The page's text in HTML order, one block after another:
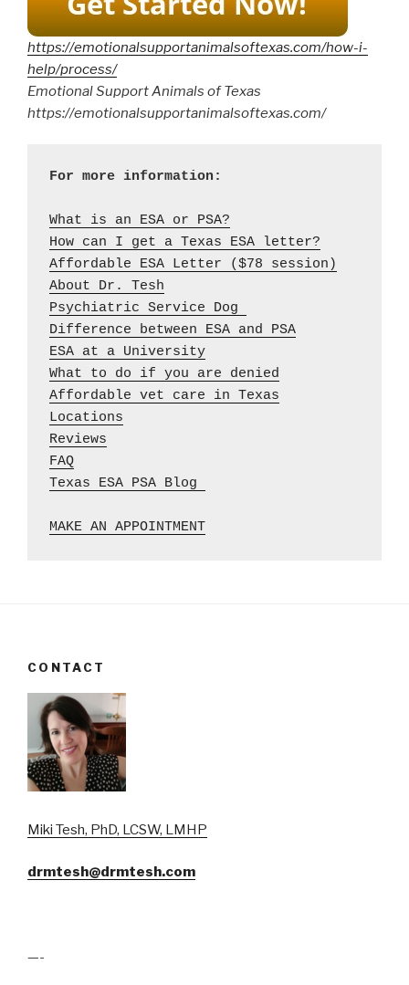
https://emotionalsupportanimalsoftexas.com/how-i-
help/process/
Emotional Support Animals of Texas
https://emotionalsupportanimalsoftexas.com/
What is an ESA or PSA?
How can I get a Texas ESA letter?
Affordable ESA Letter ($78 session)
About Dr. Tesh
Psychiatric Service Dog
Difference between ESA and PSA
ESA at a University
What to do if you are denied
Affordable vet care in Texas
Locations
Reviews
FAQ
Texas ESA PSA Blog
MAKE AN APPOINTMENT
CONTACT
Miki Tesh, PhD, LCSW, LMHP
drmtesh@drmtesh.com
—-